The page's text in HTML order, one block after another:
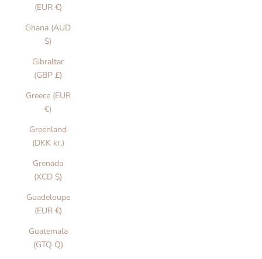
(EUR €)
Ghana (AUD
$)
Gibraltar
(GBP £)
Greece (EUR
€)
Greenland
(DKK kr.)
Grenada
(XCD $)
Guadeloupe
(EUR €)
Guatemala
(GTQ Q)